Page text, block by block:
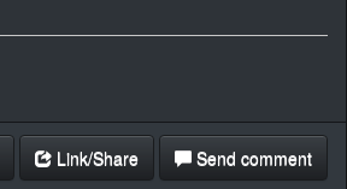
Link/Share Send comment